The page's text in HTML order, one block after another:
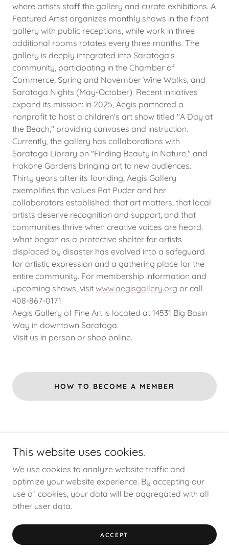
where artists staff the gallery and curate exhibitions. A
Featured Artist organizes monthly shows in the front
gallery with public receptions, while work in three
additional rooms rotates every three months. The
gallery is deeply integrated into Saratoga's
community, participating in the Chamber of
Commerce, Spring and November Wine Walks, and
Saratoga Nights (May-October). Recent initiatives
expand its mission: in 2025, Aegis partnered a
nonprofit to host a children's art show titled "A Day at
the Beach," providing canvases and instruction.
Currently, the gallery has collaborations with
Saratoga Library on "Finding Beauty in Nature," and
Hakone Gardens bringing art to new audiences.
Thirty years after its founding, Aegis Gallery
exemplifies the values Pat Puder and her
collaborators established: that art matters, that local
artists deserve recognition and support, and that
communities thrive when creative voices are heard.
What began as a protective shelter for artists
displaced by disaster has evolved into a safeguard
for artistic expression and a gathering place for the
entire community. For membership information and
upcoming shows, visit www.aegisgallery.org or call
408-867-0171.
Aegis Gallery of Fine Art is located at 14531 Big Basin
Way in downtown Saratoga.
Visit us in person or shop online.
HOW TO BECOME A MEMBER
Copyright © 2026 Aegis Gallery - All Rights Reserved.
This website uses cookies.
We use cookies to analyze website traffic and
optimize your website experience. By accepting our
use of cookies, your data will be aggregated with all
other user data.
ACCEPT